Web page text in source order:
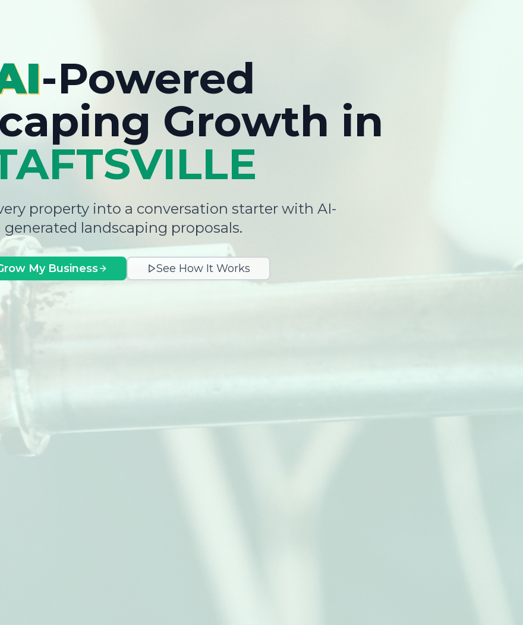
-Powered
Growth in
property into a conversation starter with AI-
generated landscaping proposals.
My Business See How It Works